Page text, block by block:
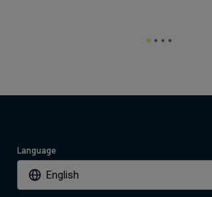
Language
English